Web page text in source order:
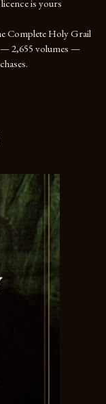
is yours
Complete Holy Grail
— 2,655 volumes —